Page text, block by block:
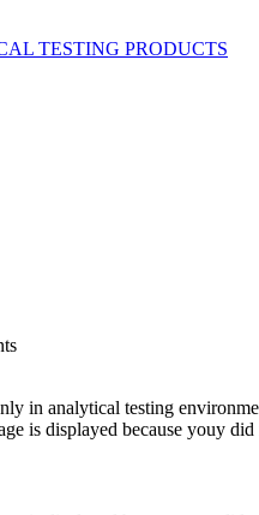
in analytical testing
is displayed because youy